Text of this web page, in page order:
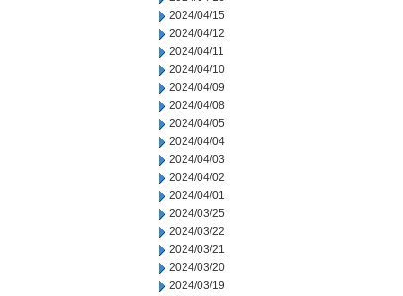
2024/04/15
2024/04/12
2024/04/11
2024/04/10
2024/04/09
2024/04/08
2024/04/05
2024/04/04
2024/04/03
2024/04/02
2024/04/01
2024/03/25
2024/03/22
2024/03/21
2024/03/20
2024/03/19